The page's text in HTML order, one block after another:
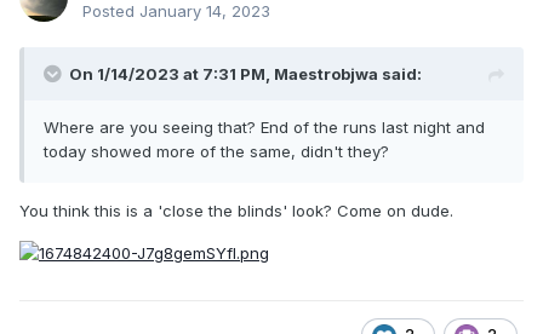
Posted January 14, 2023
On 1/14/2023 at 7:31 PM, Maestrobjwa said:
Where are you seeing that? End of the runs last night and
today showed more of the same, didn't they?
You think this is a 'close the blinds' look? Come on dude.